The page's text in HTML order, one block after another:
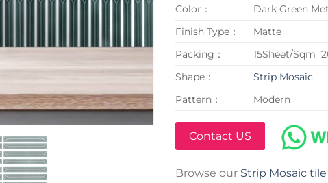
Color：
Dark Green
Finish Type：
Matte
Packing：
15Sheet/Sqm
Shape：
Strip Mosaic
Pattern：
Modern
Contact US
Browse our Strip Mosaic tile